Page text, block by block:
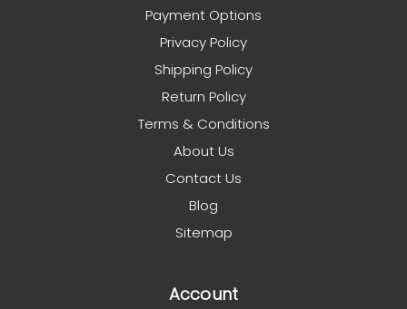
Payment Options
Privacy Policy
Shipping Policy
Return Policy
Terms & Conditions
About Us
Contact Us
Blog
Sitemap
Account